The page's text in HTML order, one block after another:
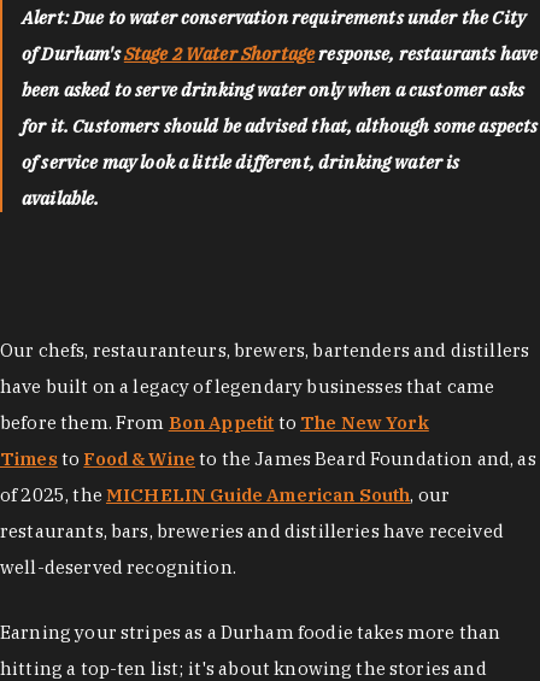
Alert: Due to water conservation requirements under the City
of Durham'sStage 2 Water Shortageresponse, restaurants have
been asked to serve drinking water only when a customer asks
for it. Customers should be advised that, although some aspects
of service may look a little different, drinking water is
available.
Our chefs, restauranteurs, brewers, bartenders and distillers
have built on a legacy of legendary businesses that came
before them. From Bon Appetit to The New York
Times to Food & Wine to the James Beard Foundation and, as
of 2025, the MICHELIN Guide American South, our
restaurants, bars, breweries and distilleries have received
well-deserved recognition.
Earning your stripes as a Durham foodie takes more than
hitting a top-ten list; it's about knowing the stories and